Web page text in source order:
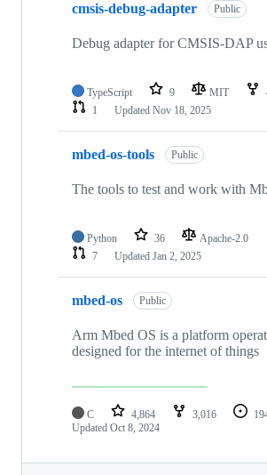
cmsis-debug-adapter Public
Debug adapter for CMSIS-DAP
TypeScript 9 MIT
1
Updated Nov 18, 2025
mbed-os-tools Public
The tools to test and work with
Python 36 Apache-2.0
7
Updated Jan 2, 2025
mbed-os Public
Arm Mbed OS is a platform
designed for the internet of things
C 4,864 3,016
Updated Oct 8, 2024